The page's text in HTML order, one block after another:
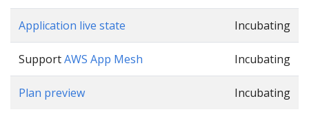
Application live state Incubating
SupportAWS App Mesh Incubating
Plan preview Incubating